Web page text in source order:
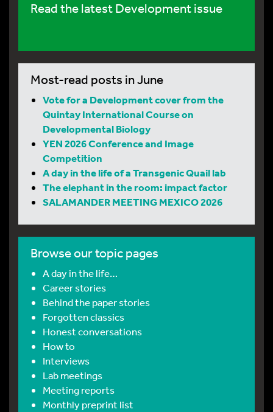
Read the latest Development issue
Most-read posts in June
Vote for a Development cover from the
Quintay International Course on
Developmental Biology
YEN 2026 Conference and Image
Competition
A day in the life of a Transgenic Quail lab
The elephant in the room: impact factor
SALAMANDER MEETING MEXICO 2026
Browse our topic pages
A day in the life…
Career stories
Behind the paper stories
Forgotten classics
Honest conversations
How to
Interviews
Lab meetings
Meeting reports
Monthly preprint list